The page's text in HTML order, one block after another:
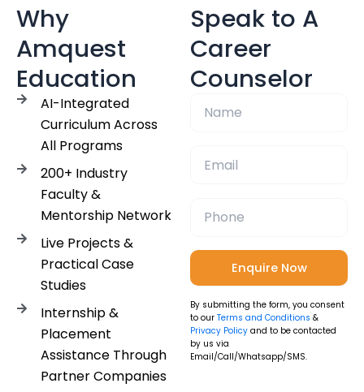
Why
Amquest
Education
AI-Integrated
Curriculum Across
All Programs
200+ Industry
Faculty &
Mentorship Network
Live Projects &
Practical Case
Studies
Internship &
Placement
Assistance Through
Partner Companies
Speak to A
Career
Counselor
By submitting the form, you consent
to our Terms and Conditions &
Privacy Policy and to be contacted
by us via
Email/Call/Whatsapp/SMS.